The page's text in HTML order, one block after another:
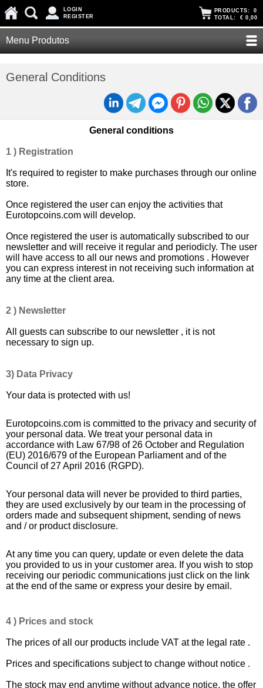
LOGIN
REGISTER
PRODUCTS: 0
TOTAL: € 0,00
Menu Produtos
General Conditions
General conditions
1 ) Registration
It's required to register to make purchases through our online
store.
Once registered the user can enjoy the activities that
Eurotopcoins.com will develop.
Once registered the user is automatically subscribed to our
newsletter and will receive it regular and periodicly. The user
will have access to all our news and promotions . However
you can express interest in not receiving such information at
any time at the client area.
2 ) Newsletter
All guests can subscribe to our newsletter , it is not
necessary to sign up.
3) Data Privacy
Your data is protected with us!
Eurotopcoins.com is committed to the privacy and security of
your personal data. We treat your personal data in
accordance with Law 67/98 of 26 October and Regulation
(EU) 2016/679 of the European Parliament and of the
Council of 27 April 2016 (RGPD).
Your personal data will never be provided to third parties,
they are used exclusively by our team in the processing of
orders made and subsequent shipment, sending of news
and / or product disclosure.
At any time you can query, update or even delete the data
you provided to us in your customer area. If you wish to stop
receiving our periodic communications just click on the link
at the end of the same or express your desire by email.
4 ) Prices and stock
The prices of all our products include VAT at the legal rate .
Prices and specifications subject to change without notice .
The stock may end anytime without advance notice, the offer